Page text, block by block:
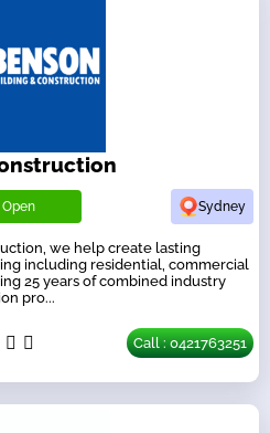
Open Sydney
we help create lasting
including residential, commercial
25 years of combined industry
pro...
Call : 0421763251